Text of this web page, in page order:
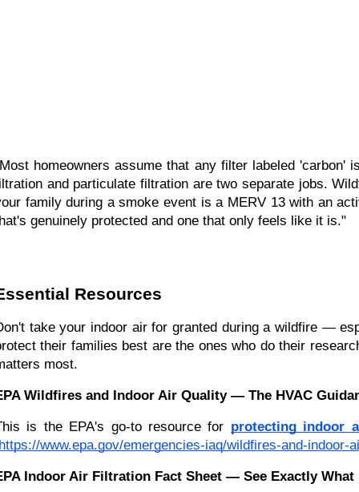
homeowners assume that any filter labeled
and particulate filtration are two separate jobs.
family during a smoke event is a MERV 13 with an
genuinely protected and one that only feels like it is."
Resources
take your indoor air for granted during a wildfire —
their families best are the ones who do their
most.
Wildfires and Indoor Air Quality — The HVAC
is the EPA's go-to resource for protecting indoor
www.epa.gov/emergencies-iaq/wildfires-and-indoor-
Indoor Air Filtration Fact Sheet — See Exactly What